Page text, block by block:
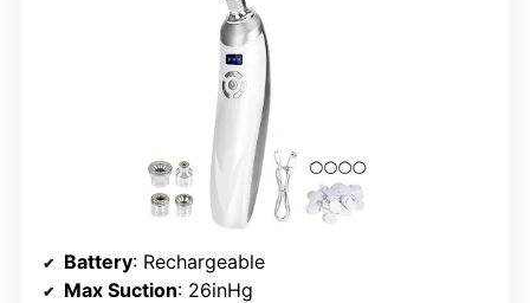
Battery: Rechargeable
Max Suction: 26inHg